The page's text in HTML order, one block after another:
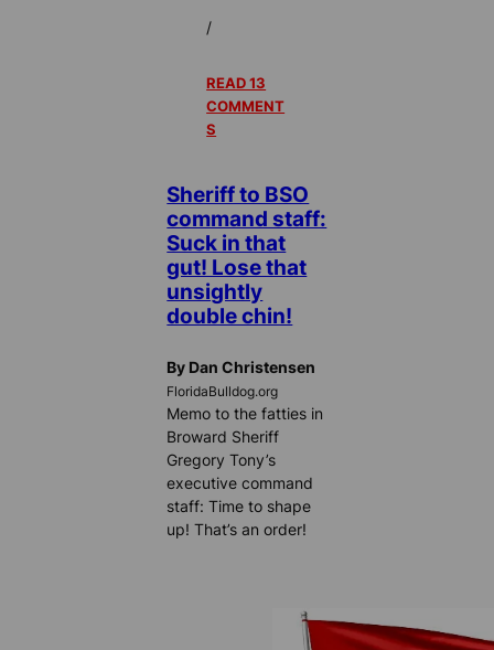
/
READ 13
COMMENT
S
Sheriff to BSO
command staff:
Suck in that
gut! Lose that
unsightly
double chin!
By Dan Christensen
FloridaBulldog.org
Memo to the fatties in
Broward Sheriff
Gregory Tony’s
executive command
staff: Time to shape
up! That’s an order!